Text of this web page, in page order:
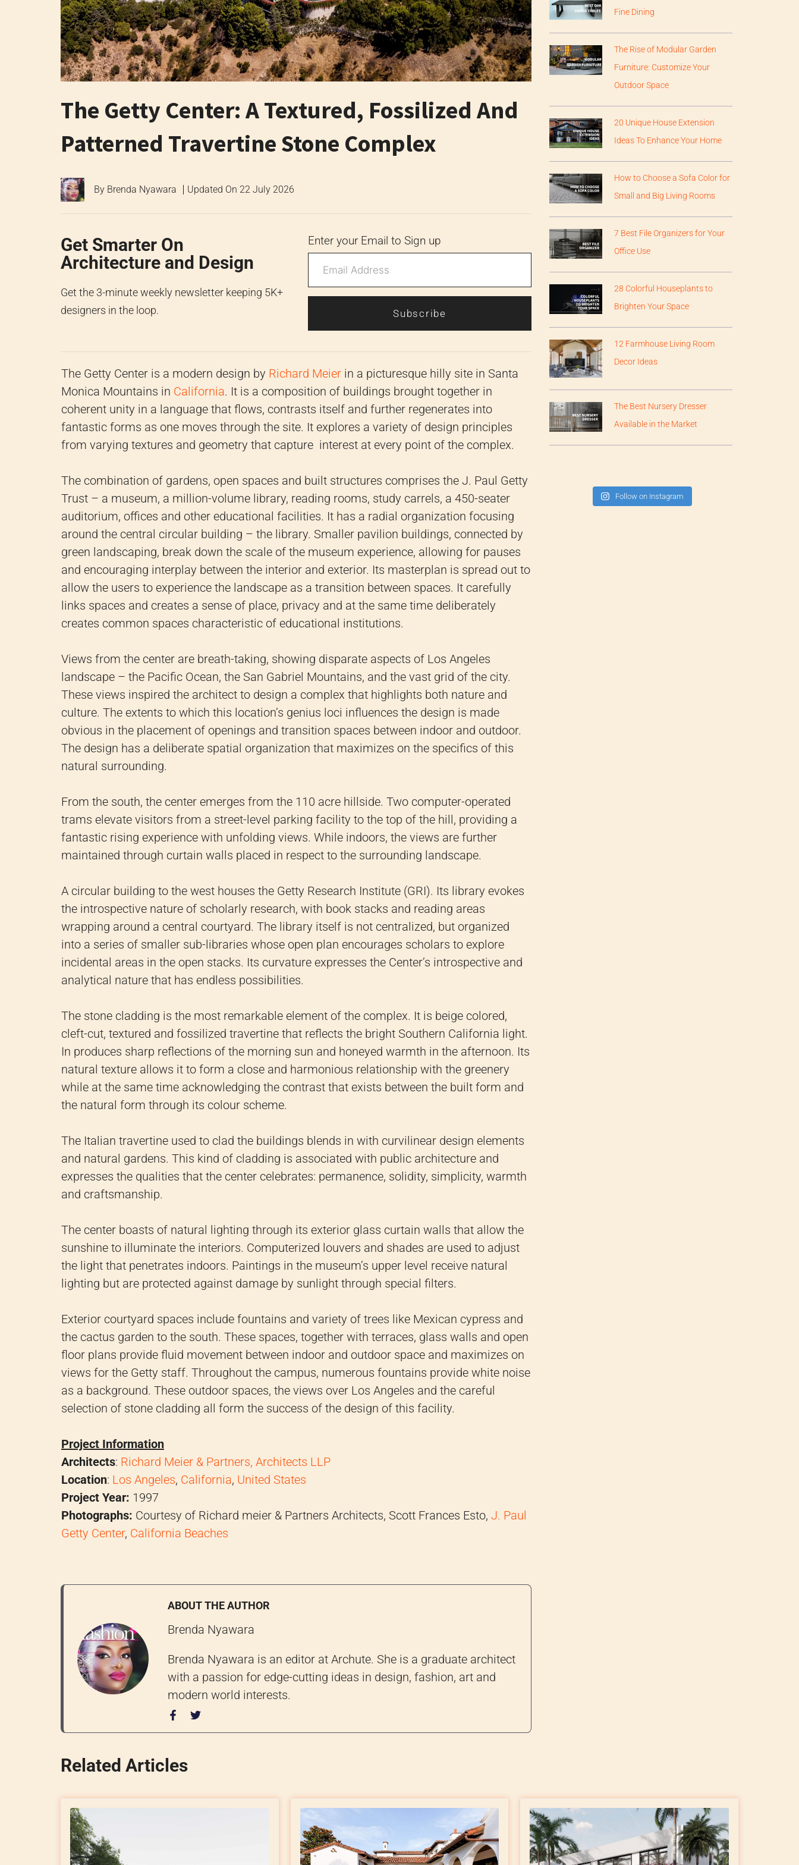
The Getty Center: A Textured, Fossilized And
Patterned Travertine Stone Complex
By Brenda Nyawara Updated On 22 July 2026
Get Smarter On
Architecture and Design
Get the 3-minute weekly newsletter keeping 5K+
designers in the loop.
Enter your Email to Sign up
Subscribe
The Getty Center is a modern design by Richard Meier in a picturesque hilly site in Santa
Monica Mountains in California. It is a composition of buildings brought together in
coherent unity in a language that flows, contrasts itself and further regenerates into
fantastic forms as one moves through the site. It explores a variety of design principles
from varying textures and geometry that capture interest at every point of the complex.
The combination of gardens, open spaces and built structures comprises the J. Paul Getty
Trust – a museum, a million-volume library, reading rooms, study carrels, a 450-seater
auditorium, offices and other educational facilities. It has a radial organization focusing
around the central circular building – the library. Smaller pavilion buildings, connected by
green landscaping, break down the scale of the museum experience, allowing for pauses
and encouraging interplay between the interior and exterior. Its masterplan is spread out to
allow the users to experience the landscape as a transition between spaces. It carefully
links spaces and creates a sense of place, privacy and at the same time deliberately
creates common spaces characteristic of educational institutions.
Views from the center are breath-taking, showing disparate aspects of Los Angeles
landscape – the Pacific Ocean, the San Gabriel Mountains, and the vast grid of the city.
These views inspired the architect to design a complex that highlights both nature and
culture. The extents to which this location’s genius loci influences the design is made
obvious in the placement of openings and transition spaces between indoor and outdoor.
The design has a deliberate spatial organization that maximizes on the specifics of this
natural surrounding.
From the south, the center emerges from the 110 acre hillside. Two computer-operated
trams elevate visitors from a street-level parking facility to the top of the hill, providing a
fantastic rising experience with unfolding views. While indoors, the views are further
maintained through curtain walls placed in respect to the surrounding landscape.
A circular building to the west houses the Getty Research Institute (GRI). Its library evokes
the introspective nature of scholarly research, with book stacks and reading areas
wrapping around a central courtyard. The library itself is not centralized, but organized
into a series of smaller sub-libraries whose open plan encourages scholars to explore
incidental areas in the open stacks. Its curvature expresses the Center’s introspective and
analytical nature that has endless possibilities.
The stone cladding is the most remarkable element of the complex. It is beige colored,
cleft-cut, textured and fossilized travertine that reflects the bright Southern California light.
In produces sharp reflections of the morning sun and honeyed warmth in the afternoon. Its
natural texture allows it to form a close and harmonious relationship with the greenery
while at the same time acknowledging the contrast that exists between the built form and
the natural form through its colour scheme.
The Italian travertine used to clad the buildings blends in with curvilinear design elements
and natural gardens. This kind of cladding is associated with public architecture and
expresses the qualities that the center celebrates: permanence, solidity, simplicity, warmth
and craftsmanship.
The center boasts of natural lighting through its exterior glass curtain walls that allow the
sunshine to illuminate the interiors. Computerized louvers and shades are used to adjust
the light that penetrates indoors. Paintings in the museum’s upper level receive natural
lighting but are protected against damage by sunlight through special filters.
Exterior courtyard spaces include fountains and variety of trees like Mexican cypress and
the cactus garden to the south. These spaces, together with terraces, glass walls and open
floor plans provide fluid movement between indoor and outdoor space and maximizes on
views for the Getty staff. Throughout the campus, numerous fountains provide white noise
as a background. These outdoor spaces, the views over Los Angeles and the careful
selection of stone cladding all form the success of the design of this facility.
Project Information
Architects: Richard Meier & Partners, Architects LLP
Location: Los Angeles, California, United States
Project Year: 1997
Photographs: Courtesy of Richard meier & Partners Architects, Scott Frances Esto, J. Paul
Getty Center, California Beaches
ABOUT THE AUTHOR
Brenda Nyawara
Brenda Nyawara is an editor at Archute. She is a graduate architect
with a passion for edge-cutting ideas in design, fashion, art and
modern world interests.
Fine Dining
The Rise of Modular Garden
Furniture: Customize Your
Outdoor Space
20 Unique House Extension
Ideas To Enhance Your Home
How to Choose a Sofa Color for
Small and Big Living Rooms
7 Best File Organizers for Your
Office Use
28 Colorful Houseplants to
Brighten Your Space
12 Farmhouse Living Room
Decor Ideas
The Best Nursery Dresser
Available in the Market
Follow on Instagram
Related Articles